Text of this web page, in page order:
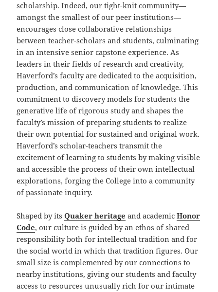
scholarship. Indeed, our tight-knit community—
amongst the smallest of our peer institutions—
encourages close collaborative relationships
between teacher-scholars and students, culminating
in an intensive senior capstone experience. As
leaders in their fields of research and creativity,
Haverford’s faculty are dedicated to the acquisition,
production, and communication of knowledge. This
commitment to discovery models for students the
generative life of rigorous study and shapes the
faculty’s mission of preparing students to realize
their own potential for sustained and original work.
Haverford’s scholar-teachers transmit the
excitement of learning to students by making visible
and accessible the process of their own intellectual
explorations, forging the College into a community
of passionate inquiry.
Shaped by itsQuaker heritage and academicHonor
Code, our culture is guided by an ethos of shared
responsibility both for intellectual tradition and for
the social world in which that tradition figures. Our
small size is complemented by our connections to
nearby institutions, giving our students and faculty
access to resources unusually rich for our intimate